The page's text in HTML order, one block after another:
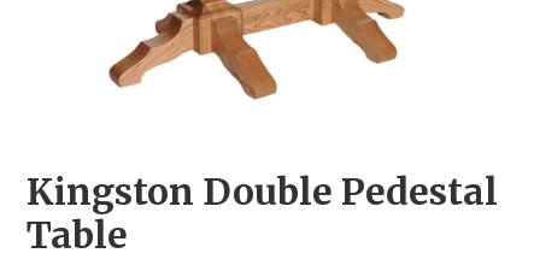
Kingston Double Pedestal
Table